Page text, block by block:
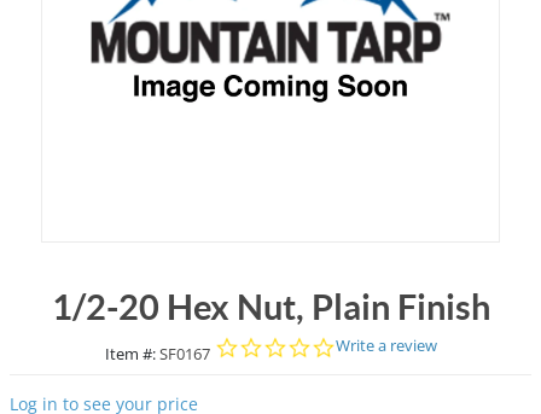
1/2-20 Hex Nut, Plain Finish
Item #:SF0167 0.0 star rating
Write a review
Log in to see your price